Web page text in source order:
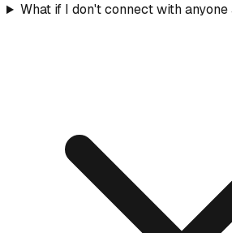
What if I don't connect with